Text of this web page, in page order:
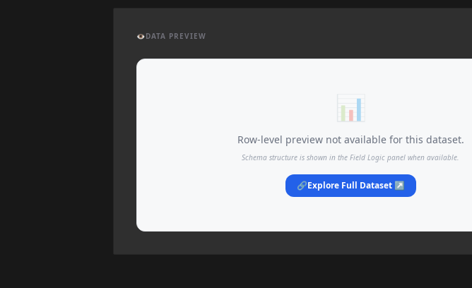
👁️DATA PREVIEW
📊
Row-level preview not available for this dataset.
Schema structure is shown in the Field Logic panel when available.
🔗Explore Full Dataset ↗